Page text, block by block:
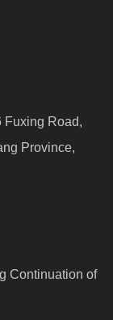
Fuxing Road,
Province,
Continuation of